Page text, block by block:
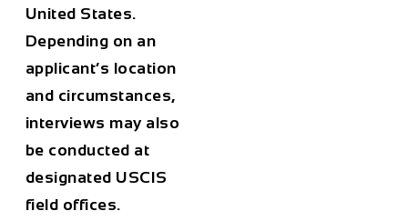
United States.
Depending on an
applicant’s location
and circumstances,
interviews may also
be conducted at
designated USCIS
field offices.